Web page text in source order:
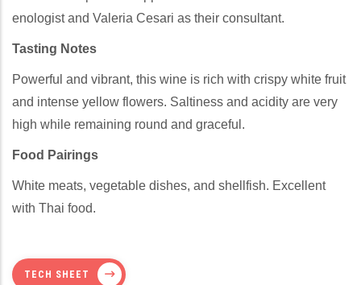
enologist and Valeria Cesari as their consultant.
Tasting Notes
Powerful and vibrant, this wine is rich with crispy white fruit
and intense yellow flowers. Saltiness and acidity are very
high while remaining round and graceful.
Food Pairings
White meats, vegetable dishes, and shellfish. Excellent
with Thai food.
TECH SHEET